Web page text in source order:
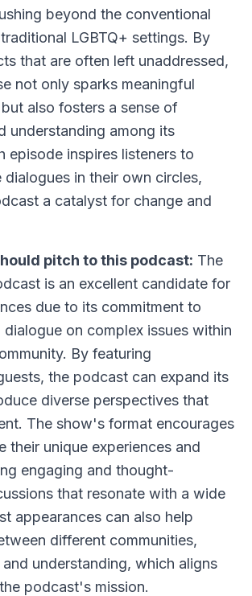
beyond the conventional
LGBTQ+ settings. By
that are often left unaddressed,
not only sparks meaningful
also fosters a sense of
understanding among its
episode inspires listeners to
dialogues in their own circles,
a catalyst for change and
pitch to this podcast: The
is an excellent candidate for
due to its commitment to
on complex issues within
By featuring
the podcast can expand its
diverse perspectives that
The show's format encourages
their unique experiences and
engaging and thought-
that resonate with a wide
appearances can also help
different communities,
understanding, which aligns
podcast's mission.